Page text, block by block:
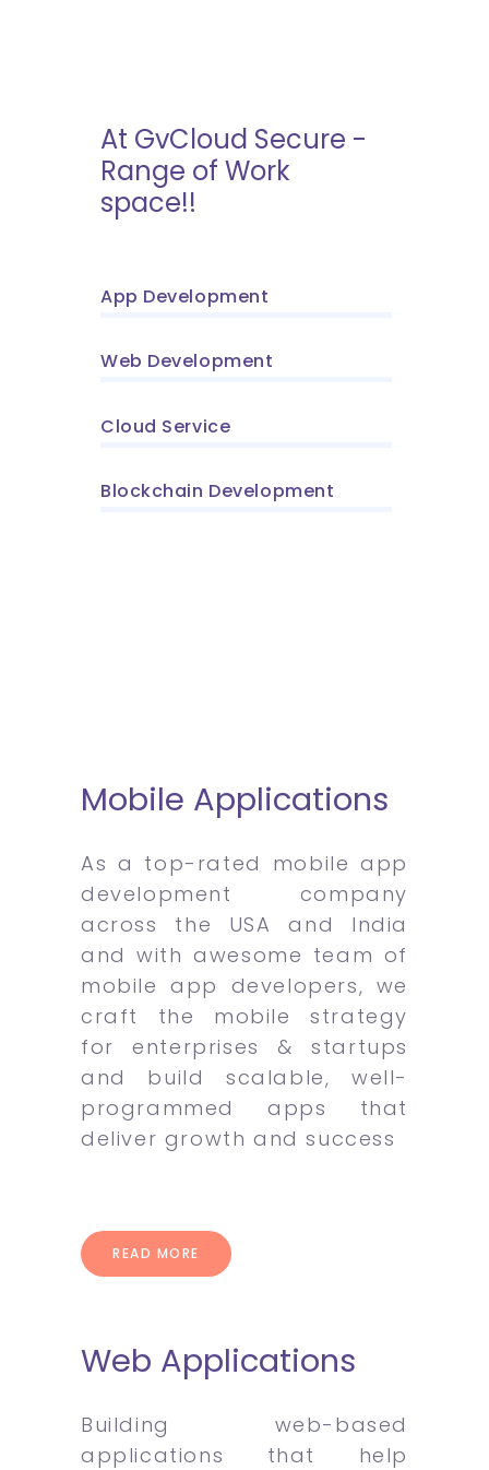
At GvCloud Secure -
Range of Work
space!!
App Development
Web Development
Cloud Service
Blockchain Development
Mobile Applications
As a top-rated mobile app
development company
across the USA and India
and with awesome team of
mobile app developers, we
craft the mobile strategy
for enterprises & startups
and build scalable, well-
programmed apps that
deliver growth and success
READ MORE
Web Applications
Building web-based
applications that help